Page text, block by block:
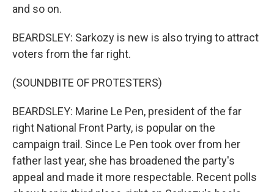
and so on.
BEARDSLEY: Sarkozy is new is also trying to attract
voters from the far right.
(SOUNDBITE OF PROTESTERS)
BEARDSLEY: Marine Le Pen, president of the far
right National Front Party, is popular on the
campaign trail. Since Le Pen took over from her
father last year, she has broadened the party's
appeal and made it more respectable. Recent polls